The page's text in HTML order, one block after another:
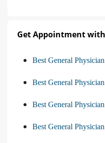
Get Appointment
Best General
Best General
Best General
Best General